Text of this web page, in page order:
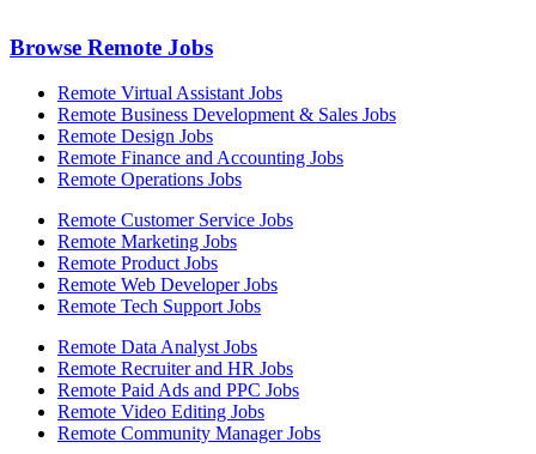
Browse Remote Jobs
Remote Virtual Assistant Jobs
Remote Business Development & Sales Jobs
Remote Design Jobs
Remote Finance and Accounting Jobs
Remote Operations Jobs
Remote Customer Service Jobs
Remote Marketing Jobs
Remote Product Jobs
Remote Web Developer Jobs
Remote Tech Support Jobs
Remote Data Analyst Jobs
Remote Recruiter and HR Jobs
Remote Paid Ads and PPC Jobs
Remote Video Editing Jobs
Remote Community Manager Jobs